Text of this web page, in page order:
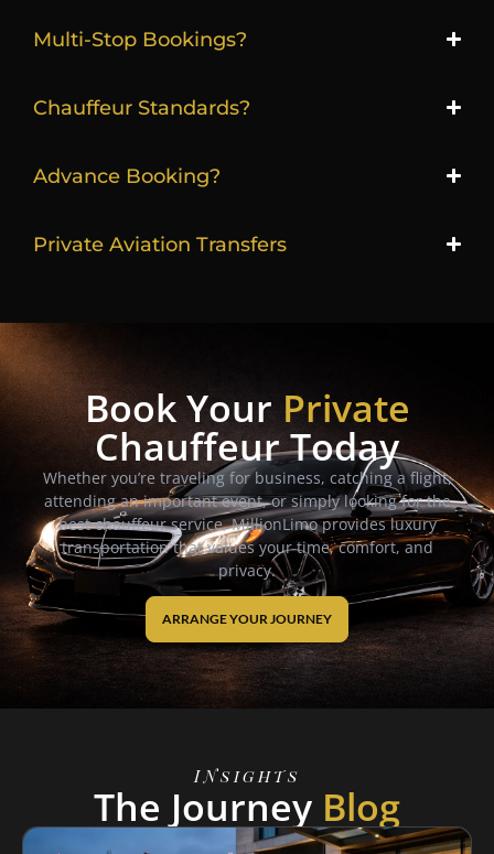
Multi-Stop Bookings?
Chauffeur Standards?
Advance Booking?
Private Aviation Transfers
Book Your Private
Chauffeur Today
Whether you’re traveling for business, catching a flight,
attending an important event, or simply looking for the
best chauffeur service, MillionLimo provides luxury
transportation that values your time, comfort, and
privacy.
ARRANGE YOUR JOURNEY
INsights
The Journey Blog